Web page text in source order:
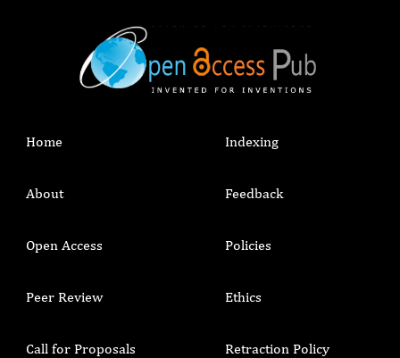
Home
About
Open Access
Peer Review
Call for Proposals
Indexing
Feedback
Policies
Ethics
Retraction Policy